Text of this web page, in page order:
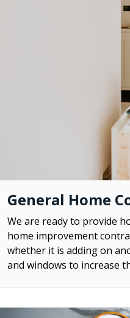
General Home
We are ready to provide
home improvement
whether it is adding on
and windows to increase